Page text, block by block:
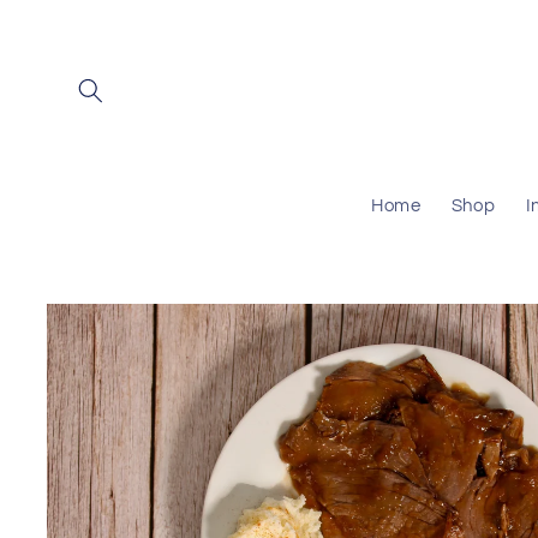
Home Shop
Skip to
product
information